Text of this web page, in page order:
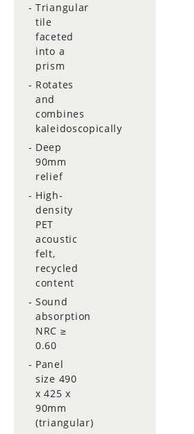
Triangular
tile
faceted
into a
prism
Rotates
and
combines
kaleidoscopically
Deep
90mm
relief
High-
density
PET
acoustic
felt,
recycled
content
Sound
absorption
NRC ≥
0.60
Panel
size 490
x 425 x
90mm
(triangular)